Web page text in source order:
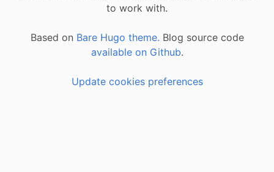
to work with.
Based on Bare Hugo theme. Blog source code
available on Github.
Update cookies preferences